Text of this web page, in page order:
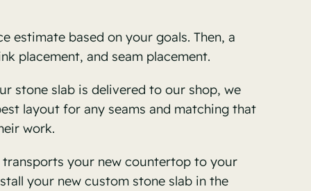
estimate based on your goals. Then, a
placement, and seam placement.
stone slab is delivered to our shop, we
layout for any seams and matching that
work.
your new countertop to your
your new custom stone slab in the